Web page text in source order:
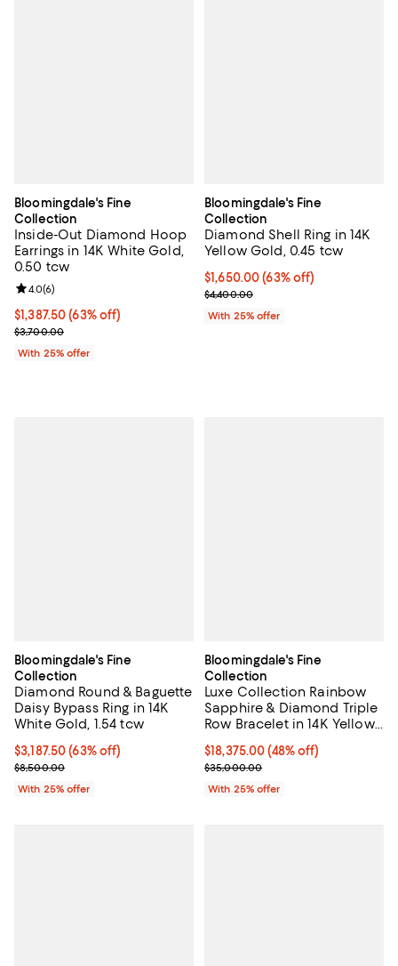
Bloomingdale's Fine
Collection
Inside-Out Diamond Hoop
Earrings in 14K White Gold,
0.50 tcw
$1,387.50; 63% off; undefined;
$1,387.50(63% off)
Current sale price $1,850.00; Previous price $3,700.00;
$3,700.00
Review rating: 4.0 out of 5; 6 reviews;
4.0(6)
With 25% offer
Bloomingdale's Fine
Collection
Diamond Shell Ring in 14K
Yellow Gold, 0.45 tcw
$1,650.00; 63% off; undefined;
$1,650.00(63% off)
Current sale price $2,200.00;
$4,400.00
With 25% offer
Bloomingdale's Fine
Collection
Diamond Round & Baguette
Daisy Bypass Ring in 14K
White Gold, 1.54 tcw
$3,187.50; 63% off; undefined;
$3,187.50(63% off)
Current sale price $4,250.00; Previous price $8,500.00;
$8,500.00
With 25% offer
Bloomingdale's Fine
Collection
Luxe Collection Rainbow
Sapphire & Diamond Triple
Row Bracelet in 14K Yellow
$18,375.00; 48% off; undefined;
$18,375.00(48% off)
Current sale price $24,500.00;
$35,000.00
With 25% offer